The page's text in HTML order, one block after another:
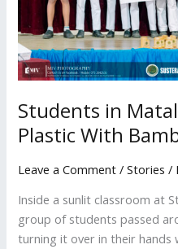
Students in
Plastic With
Leave a Comment /Stories /
Inside a sunlit classroom at
group of students passed
turning it over in their hands
Bamboo
Alternatives